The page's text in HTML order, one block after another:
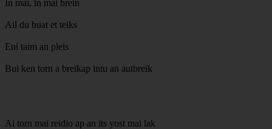
In mai, in mai brein
Ail du buat et teiks
Eni taim an pleis
Bui ken torn a breikap intu an autbreik
Ai torn mai reidio ap an its yost mai lak